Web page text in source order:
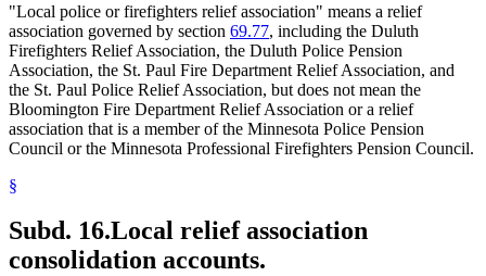
"Local police or firefighters relief association" means a relief
association governed by section 69.77, including the Duluth
Firefighters Relief Association, the Duluth Police Pension
Association, the St. Paul Fire Department Relief Association, and
the St. Paul Police Relief Association, but does not mean the
Bloomington Fire Department Relief Association or a relief
association that is a member of the Minnesota Police Pension
Council or the Minnesota Professional Firefighters Pension Council.
§
Subd. 16.Local relief association
consolidation accounts.